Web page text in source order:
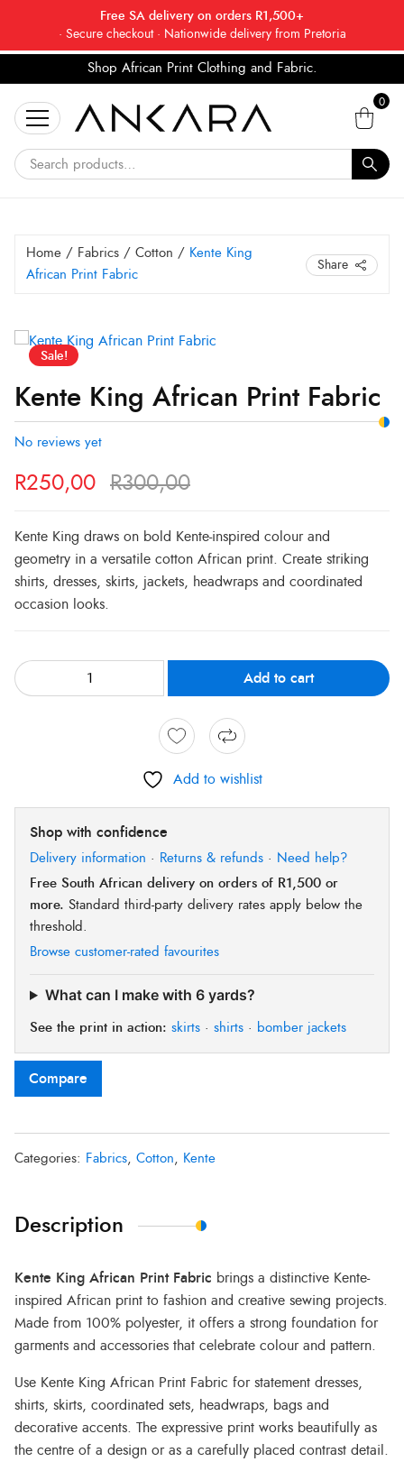
Free SA delivery on orders R1,500+
· Secure checkout · Nationwide delivery from Pretoria
Tell a friend about Ankara Textiles & get 20% off
Shop African Print Clothing and Fabric.
for:
0
Home / Fabrics / Cotton / Kente King
African Print Fabric
Share
Sale!
Kente King African Print Fabric
No reviews yet
R300,00
Original
price
was:
R300,00.
R250,00
Current
price
is:
R250,00.
Kente King draws on bold Kente-inspired colour and
geometry in a versatile cotton African print. Create striking
shirts, dresses, skirts, jackets, headwraps and coordinated
occasion looks.
Kente
King
African
Print
Add to cart
Add to wishlist
Shop with confidence
Delivery information · Returns & refunds · Need help?
Free South African delivery on orders of R1,500 or
more. Standard third-party delivery rates apply below the
threshold.
Browse customer-rated favourites
What can I make with 6 yards?
See the print in action: skirts · shirts · bomber jackets
Compare
Categories: Fabrics, Cotton , Kente
Description
Kente King African Print Fabric brings a distinctive Kente-
inspired African print to fashion and creative sewing projects.
Made from 100% polyester, it offers a strong foundation for
garments and accessories that celebrate colour and pattern.
Use Kente King African Print Fabric for statement dresses,
shirts, skirts, coordinated sets, headwraps, bags and
decorative accents. The expressive print works beautifully as
the centre of a design or as a carefully placed contrast detail.